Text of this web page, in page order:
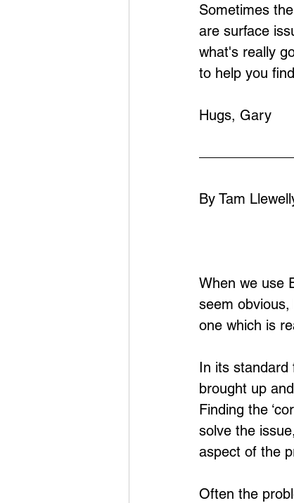
Sometimes
are surface
what's really
to help you
Hugs, Gary
By Tam
When we use
seem
one which is
In its standard
brought up
Finding the
solve the
aspect of the
Often the